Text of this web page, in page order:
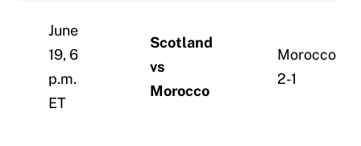
June
19, 6
p.m.
ET
Scotland
vs
Morocco
Morocco
2-1